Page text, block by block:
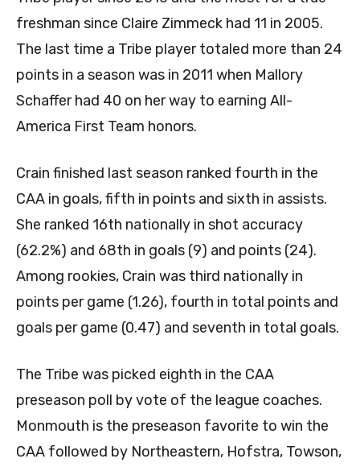
freshman since Claire Zimmeck had 11 in 2005.
The last time a Tribe player totaled more than 24
points in a season was in 2011 when Mallory
Schaffer had 40 on her way to earning All-
America First Team honors.
Crain finished last season ranked fourth in the
CAA in goals, fifth in points and sixth in assists.
She ranked 16th nationally in shot accuracy
(62.2%) and 68th in goals (9) and points (24).
Among rookies, Crain was third nationally in
points per game (1.26), fourth in total points and
goals per game (0.47) and seventh in total goals.
The Tribe was picked eighth in the CAA
preseason poll by vote of the league coaches.
Monmouth is the preseason favorite to win the
CAA followed by Northeastern, Hofstra, Towson,